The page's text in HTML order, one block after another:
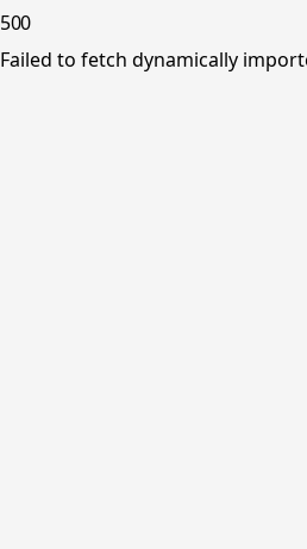
500
Failed to fetch dynamically